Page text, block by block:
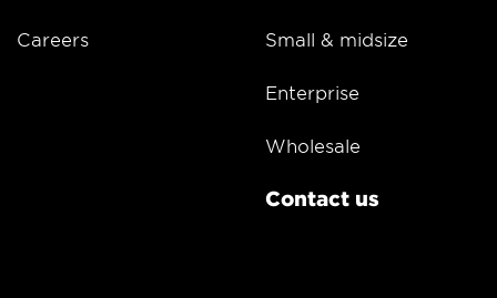
Careers Small & midsize
Enterprise
Wholesale
Contact us